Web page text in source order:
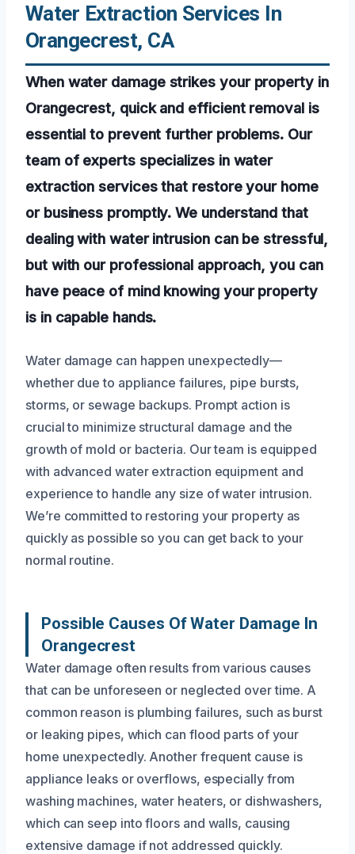
Water Extraction Services In
Orangecrest, CA
When water damage strikes your property in
Orangecrest, quick and efficient removal is
essential to prevent further problems. Our
team of experts specializes in water
extraction services that restore your home
or business promptly. We understand that
dealing with water intrusion can be stressful,
but with our professional approach, you can
have peace of mind knowing your property
is in capable hands.
Water damage can happen unexpectedly—
whether due to appliance failures, pipe bursts,
storms, or sewage backups. Prompt action is
crucial to minimize structural damage and the
growth of mold or bacteria. Our team is equipped
with advanced water extraction equipment and
experience to handle any size of water intrusion.
We’re committed to restoring your property as
quickly as possible so you can get back to your
normal routine.
Possible Causes Of Water Damage In
Orangecrest
Water damage often results from various causes
that can be unforeseen or neglected over time. A
common reason is plumbing failures, such as burst
or leaking pipes, which can flood parts of your
home unexpectedly. Another frequent cause is
appliance leaks or overflows, especially from
washing machines, water heaters, or dishwashers,
which can seep into floors and walls, causing
extensive damage if not addressed quickly.